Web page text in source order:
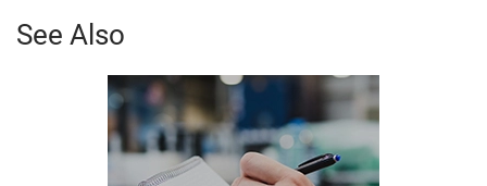
See Also